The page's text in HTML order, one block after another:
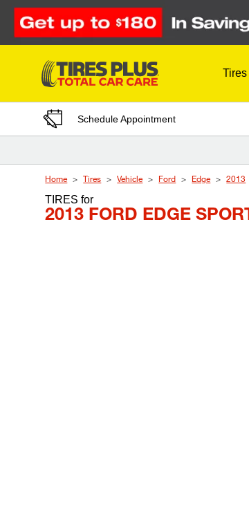
Skip to Content
Tires
Schedule Appointment
Home Tires Vehicle Ford Edge 2013
TIRESfor
2013 FORD EDGE